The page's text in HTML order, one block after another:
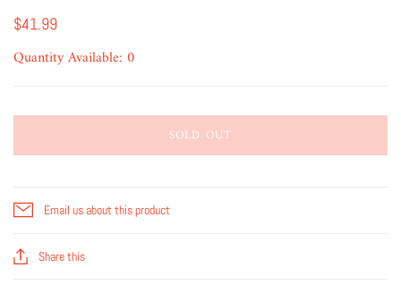
$41.99
Quantity Available: 0
SOLD OUT
Email us about this product
Share this